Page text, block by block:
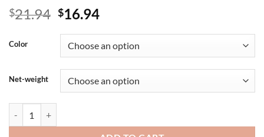
$21.94 Original
was:
$21.94.
$16.94Current
is:
$16.94.
Color
Net-weight